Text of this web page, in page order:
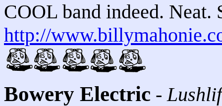
COOL band indeed. Neat.
http://
Bowery Electric -